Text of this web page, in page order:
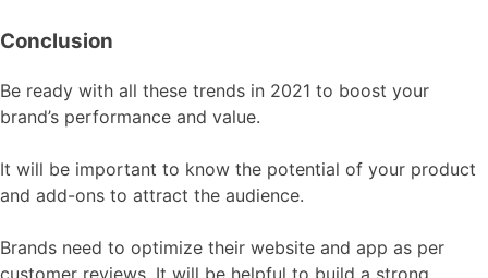
Conclusion
Be ready with all these trends in 2021 to boost your
brand’s performance and value.
It will be important to know the potential of your product
and add-ons to attract the audience.
Brands need to optimize their website and app as per
customer reviews. It will be helpful to build a strong